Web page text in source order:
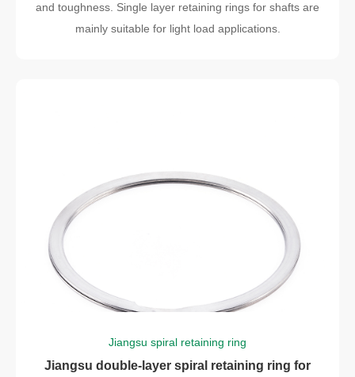
and toughness. Single layer retaining rings for shafts are
mainly suitable for light load applications.
Jiangsu spiral retaining ring
Jiangsu double-layer spiral retaining ring for